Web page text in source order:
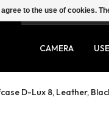
SERVICE
CAMERA
D-Lux 8, Leather,
to the use of cookies.